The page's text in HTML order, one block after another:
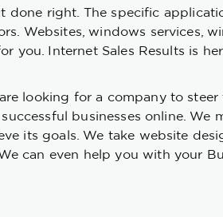
done right. The specific
Websites, windows services,
you. Internet Sales Results is
looking for a company to
businesses online. We
its goals. We take website
can even help you with your